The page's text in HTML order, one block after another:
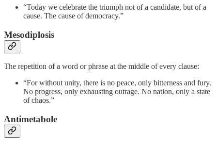
“Today we celebrate the triumph not of a candidate, but of a
cause. The cause of democracy.”
Mesodiplosis
The repetition of a word or phrase at the middle of every clause:
“For without unity, there is no peace, only bitterness and fury.
No progress, only exhausting outrage. No nation, only a state
of chaos.”
Antimetabole